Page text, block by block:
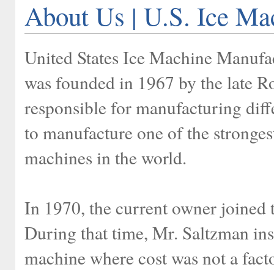
About Us | U.S. Ice
United States Ice Machine
was founded in 1967 by the late
responsible for manufacturing
to manufacture one of the
machines in the world.
In 1970, the current owner joined
During that time, Mr. Saltzman
machine where cost was not a